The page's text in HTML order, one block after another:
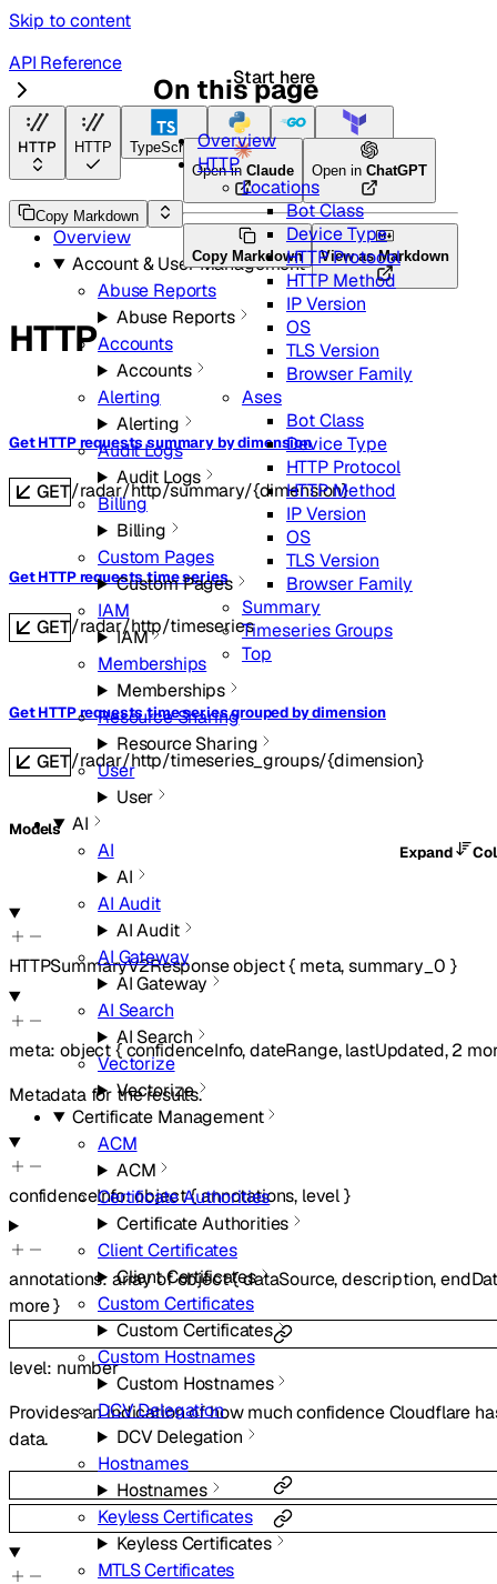
Skip to content
Start here
HTTP HTTP TypeScript Python Terraform
API Reference
Overview
Account & User Management
Abuse Reports
Abuse Reports
Accounts
Accounts
Alerting
Alerting
Audit Logs
Audit Logs
Billing
Billing
Custom Pages
Custom Pages
IAM
IAM
Memberships
Memberships
Resource Sharing
Resource Sharing
User
User
AI
AI
AI
AI Audit
AI Audit
AI Gateway
AI Gateway
AI Search
AI Search
Vectorize
Vectorize
Certificate Management
ACM
ACM
Certificate Authorities
Certificate Authorities
Client Certificates
Client Certificates
Custom Certificates
Custom Certificates
Custom Hostnames
Custom Hostnames
DCV Delegation
DCV Delegation
Hostnames
Hostnames
Keyless Certificates
Keyless Certificates
MTLS Certificates
API Reference
Radar
Copy Markdown
Open in Claude Open in ChatGPT
Copy Markdown View as Markdown
HTTP
Get HTTP requests summary by dimension
GET/radar/http/summary/{dimension}
Get HTTP requests time series
GET/radar/http/timeseries
Get HTTP requests time series grouped by dimension
GET/radar/http/timeseries_groups/{dimension}
Models
Expand
HTTPSummaryV2Responseobject{ meta,summary_0 }
meta:object{confidenceInfo,dateRange,lastUpdated,2
Metadata for the results.
confidenceInfo:object{annotations, level}
annotations:array ofobject{dataSource,description,
more}
level: number
Provides an indication of how much confidence Cloudflare
data.
On this page
Overview
HTTP
Locations
Bot Class
Device Type
HTTP Protocol
HTTP Method
IP Version
OS
TLS Version
Browser Family
Ases
Bot Class
Device Type
HTTP Protocol
HTTP Method
IP Version
OS
TLS Version
Browser Family
Summary
Timeseries Groups
Top